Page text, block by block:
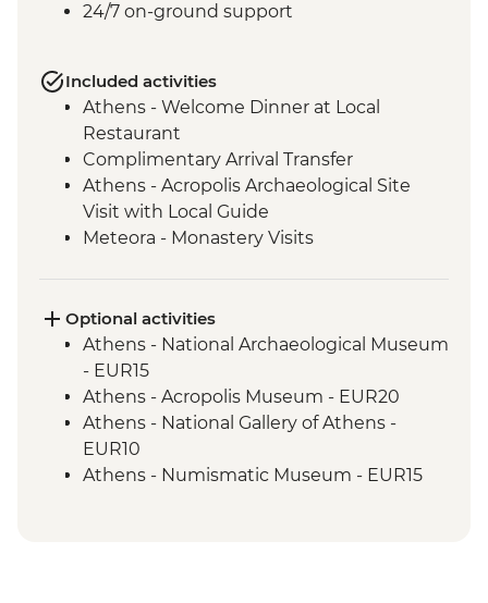
24/7 on-ground support
Included activities
Athens - Welcome Dinner at Local
Restaurant
Complimentary Arrival Transfer
Athens - Acropolis Archaeological Site
Visit with Local Guide
Meteora - Monastery Visits
Meteora - Winery Tour and Tasting
Delphi - Archaeological Site and Museum
Visit with Local Guide
Itea - Beekeeping Experience & Honey
Tasting
Olympia - Archaeological Site and
Museum Visit with Local Guide
Optional activities
Athens - National Archaeological Museum
- EUR15
Athens - Acropolis Museum - EUR20
Athens - National Gallery of Athens -
EUR10
Athens - Numismatic Museum - EUR15